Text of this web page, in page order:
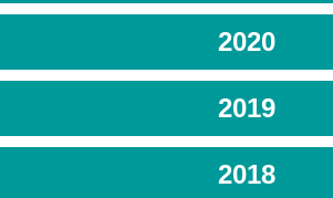
2020
2019
2018